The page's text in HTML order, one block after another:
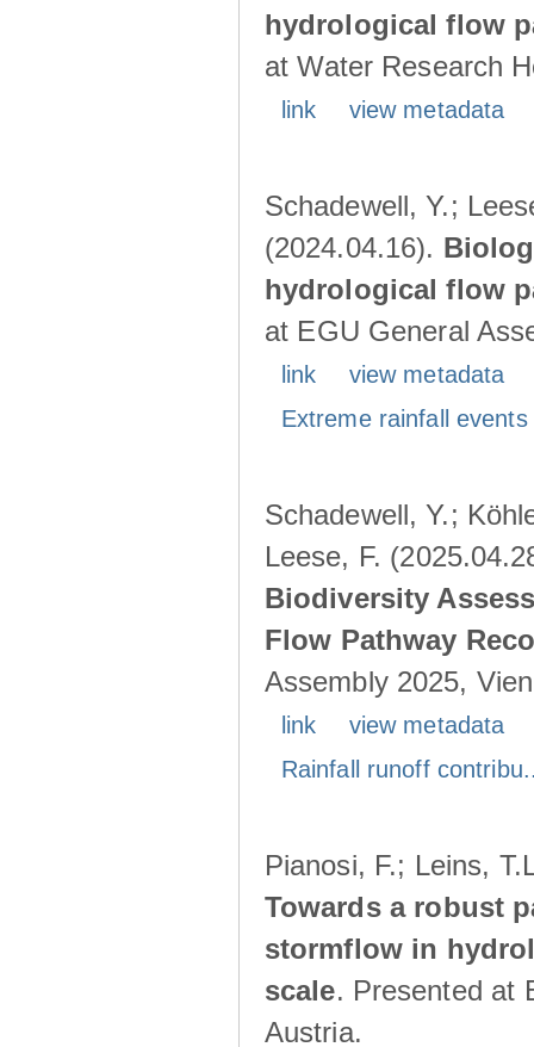
hydrological flow
at Water Research
link view metadata
Schadewell, Y.;
(2024.04.16).
hydrological flow
at EGU General
link
view metadata
Extreme rainfall
Schadewell, Y.;
Leese, F.
Biodiversity
Flow Pathway
Assembly 2025,
link
view metadata
Rainfall runoff
Pianosi, F.; Leins,
Towards a robust
stormflow in
scale. Presented at
Austria.